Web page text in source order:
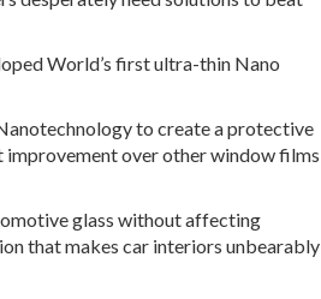
World’s first ultra-thin Nano
to create a protective
over other window films
glass without affecting
that makes car interiors unbearably